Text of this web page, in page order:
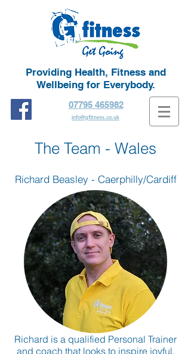
Providing Health, Fitness and
Wellbeing for Everybody.
07795 465982
info@gfitness.co.uk
The Team - Wales
Richard Beasley - Caerphilly/Cardiff
Richard is a qualified Personal Trainer
and coach that looks to inspire joyful,